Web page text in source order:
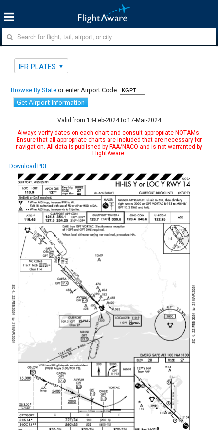
IFR PLATES
Browse By State or enter Airport Code:
Get Airport Information
Valid from 18-Feb-2024 to 17-Mar-2024
Always verify dates on each chart and consult appropriate NOTAMs.
Ensure that all appropriate charts are included that are necessary for
navigation. All data is published by FAA/NACO and is not warranted by
FlightAware.
Download PDF